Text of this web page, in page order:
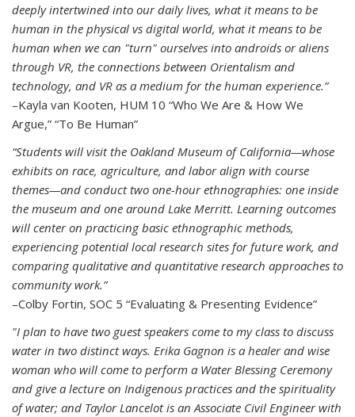
deeply intertwined into our daily lives, what it means to be
human in the physical vs digital world, what it means to be
human when we can "turn" ourselves into androids or aliens
through VR, the connections between Orientalism and
technology, and VR as a medium for the human experience.”
–Kayla van Kooten, HUM 10 “Who We Are & How We
Argue,” “To Be Human”
“Students will visit the Oakland Museum of California—whose
exhibits on race, agriculture, and labor align with course
themes—and conduct two one-hour ethnographies: one inside
the museum and one around Lake Merritt. Learning outcomes
will center on practicing basic ethnographic methods,
experiencing potential local research sites for future work, and
comparing qualitative and quantitative research approaches to
community work.”
–Colby Fortin, SOC 5 “Evaluating & Presenting Evidence”
"I plan to have two guest speakers come to my class to discuss
water in two distinct ways. Erika Gagnon is a healer and wise
woman who will come to perform a Water Blessing Ceremony
and give a lecture on Indigenous practices and the spirituality
of water; and Taylor Lancelot is an Associate Civil Engineer with